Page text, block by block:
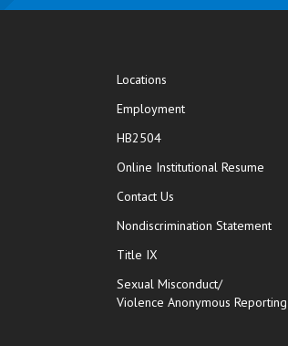
Locations
Employment
HB2504
Online Institutional Resume
Contact Us
Nondiscrimination Statement
Title IX
Sexual Misconduct/
Violence Anonymous Reporting